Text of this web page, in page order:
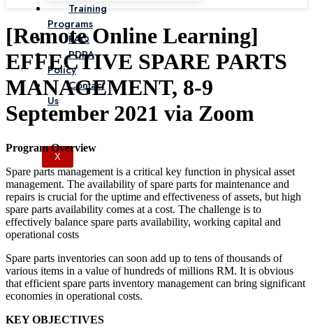
Training
Programs
FAQ
PDPA
Policy
Contact
Us
X
[Remote Online Learning]
EFFECTIVE SPARE PARTS
MANAGEMENT, 8-9
September 2021 via Zoom
Program Overview
Spare parts management is a critical key function in physical asset
management. The availability of spare parts for maintenance and
repairs is crucial for the uptime and effectiveness of assets, but high
spare parts availability comes at a cost. The challenge is to
effectively balance spare parts availability, working capital and
operational costs
Spare parts inventories can soon add up to tens of thousands of
various items in a value of hundreds of millions RM. It is obvious
that efficient spare parts inventory management can bring significant
economies in operational costs.
KEY OBJECTIVES